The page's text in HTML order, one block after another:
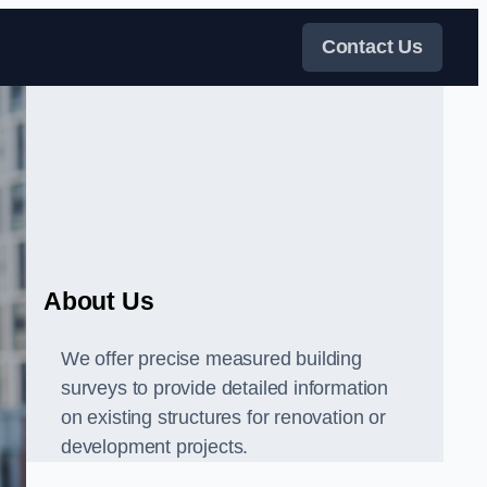
Contact Us
About Us
We offer precise measured building
surveys to provide detailed information
on existing structures for renovation or
development projects.